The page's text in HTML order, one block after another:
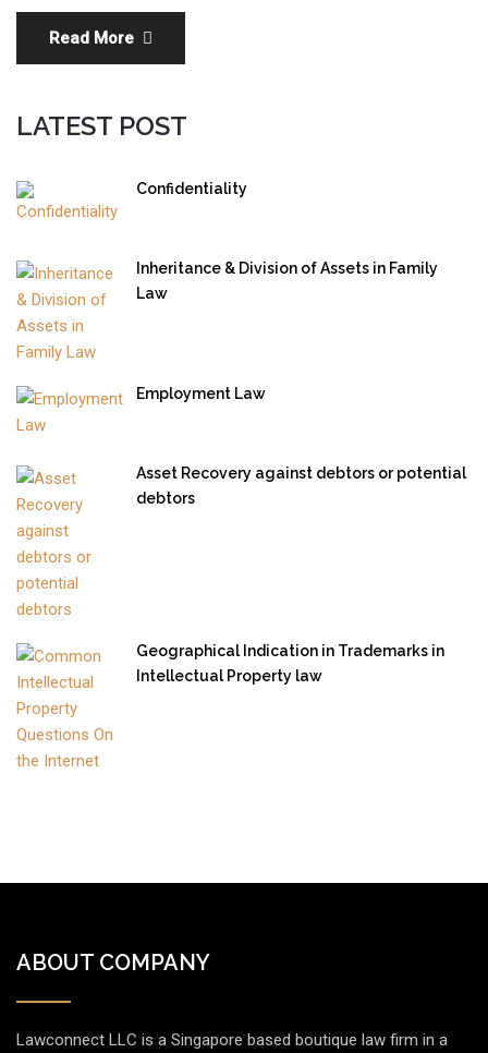
Read More
LATEST POST
Confidentiality
Inheritance & Division of Assets in Family
Law
Employment Law
Asset Recovery against debtors or potential
debtors
Geographical Indication in Trademarks in
Intellectual Property law
ABOUT COMPANY
Lawconnect LLC is a Singapore based boutique law firm in a